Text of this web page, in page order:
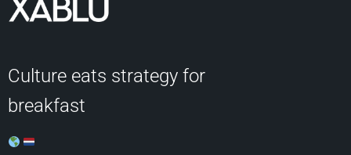
Culture eats strategy for
breakfast